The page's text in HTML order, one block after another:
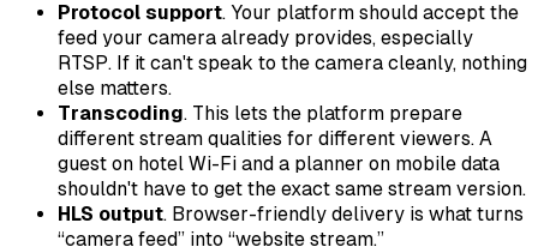
Protocol support. Your platform should accept the
feed your camera already provides, especially
RTSP. If it can't speak to the camera cleanly, nothing
else matters.
Transcoding. This lets the platform prepare
different stream qualities for different viewers. A
guest on hotel Wi-Fi and a planner on mobile data
shouldn't have to get the exact same stream version.
HLS output. Browser-friendly delivery is what turns
“camera feed” into “website stream.”